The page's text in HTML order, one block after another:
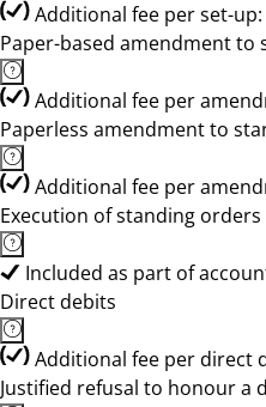
Additional fee per set-up:
Paper-based amendment to
Additional fee per
Paperless amendment to
Additional fee per
Execution of standing orders
Included as part of
Direct debits
Additional fee per direct
Justified refusal to honour a